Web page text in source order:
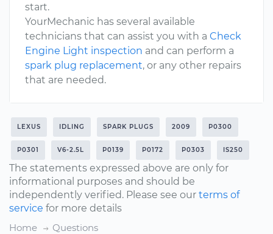
start.
YourMechanic has several available
technicians that can assist you with a Check
Engine Light inspection and can perform a
spark plug replacement, or any other repairs
that are needed.
LEXUS IDLING SPARK PLUGS 2009 P0300
P0301 V6-2.5L P0139 P0172 P0303 IS250
The statements expressed above are only for
informational purposes and should be
independently verified. Please see our terms of
service for more details
Home
Questions